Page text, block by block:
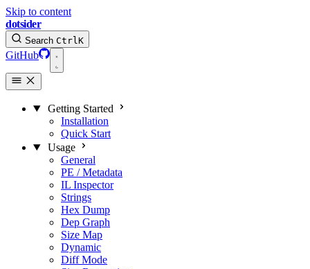
Skip to content
dotsider
Search CtrlK
GitHub
Getting Started
Installation
Quick Start
Usage
General
PE / Metadata
IL Inspector
Strings
Hex Dump
Dep Graph
Size Map
Dynamic
Diff Mode